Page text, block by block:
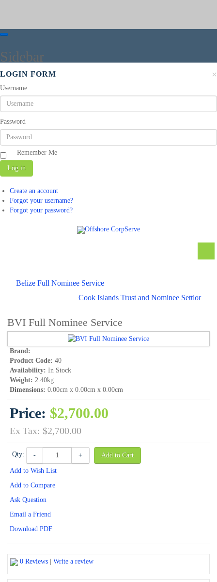
Sidebar
×
LOGIN FORM
Username
Password
Remember Me
Log in
Create an account
Forgot your username?
Forgot your password?
Belize Full Nominee Service
Cook Islands Trust and Nominee Settlor
BVI Full Nominee Service
Brand:
Product Code: 40
Availability: In Stock
Weight: 2.40kg
Dimensions: 0.00cm x 0.00cm x 0.00cm
Price: $2,700.00
Ex Tax: $2,700.00
Qty: - + Add to Cart
Add to Wish List
Add to Compare
Ask Question
Email a Friend
Download PDF
0 Reviews Write a review